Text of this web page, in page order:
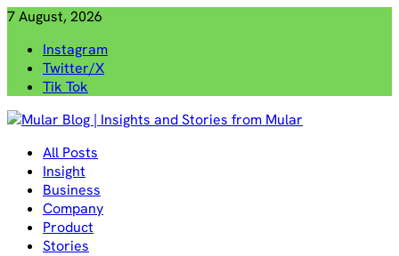
Skip
content
7 August, 2026
Instagram
Twitter/X
Tik Tok
All Posts
Insight
Business
Company
Product
Stories